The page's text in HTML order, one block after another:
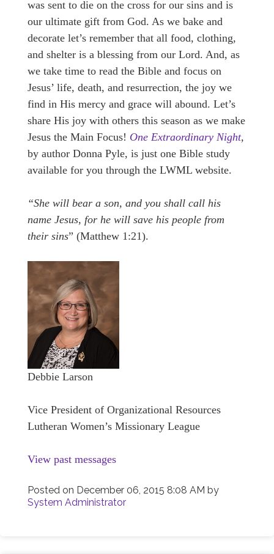
was sent to die on the cross for our sins and is
our ultimate gift from God. As we bake and
decorate let’s remember that all food, clothing,
and shelter is a blessing from our Lord. And, as
we take time to read the Bible and focus on
Jesus’ life, death, and resurrection, the joy we
find in His mercy and grace will abound. Let’s
share His joy with others this season as we make
Jesus the Main Focus! One Extraordinary Night,
by author Donna Pyle, is just one Bible study
available for you through the LWML website.
“She will bear a son, and you shall call his
name Jesus, for he will save his people from
their sins” (Matthew 1:21).
Debbie Larson
Vice President of Organizational Resources
Lutheran Women’s Missionary League
View past messages
Posted on December 06, 2015 8:08 AM by
System Administrator